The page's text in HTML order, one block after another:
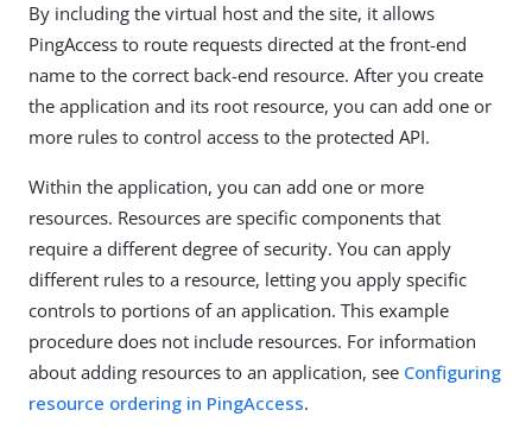
By including the virtual host and the site, it allows
PingAccess to route requests directed at the front-end
name to the correct back-end resource. After you create
the application and its root resource, you can add one or
more rules to control access to the protected API.
Within the application, you can add one or more
resources. Resources are specific components that
require a different degree of security. You can apply
different rules to a resource, letting you apply specific
controls to portions of an application. This example
procedure does not include resources. For information
about adding resources to an application, see Configuring
resource ordering in PingAccess.